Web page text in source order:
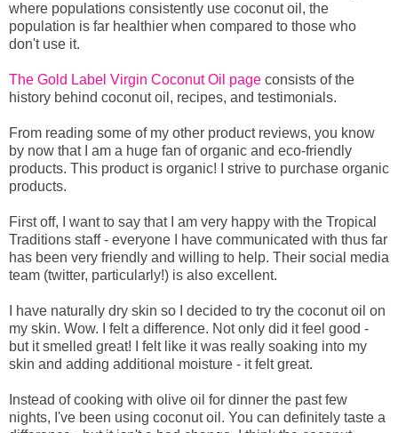
where populations consistently use coconut oil, the
population is far healthier when compared to those who
don't use it.
The Gold Label Virgin Coconut Oil page consists of the
history behind coconut oil, recipes, and testimonials.
From reading some of my other product reviews, you know
by now that I am a huge fan of organic and eco-friendly
products. This product is organic! I strive to purchase organic
products.
First off, I want to say that I am very happy with the Tropical
Traditions staff - everyone I have communicated with thus far
has been very friendly and willing to help. Their social media
team (twitter, particularly!) is also excellent.
I have naturally dry skin so I decided to try the coconut oil on
my skin. Wow. I felt a difference. Not only did it feel good -
but it smelled great! I felt like it was really soaking into my
skin and adding additional moisture - it felt great.
Instead of cooking with olive oil for dinner the past few
nights, I've been using coconut oil. You can definitely taste a